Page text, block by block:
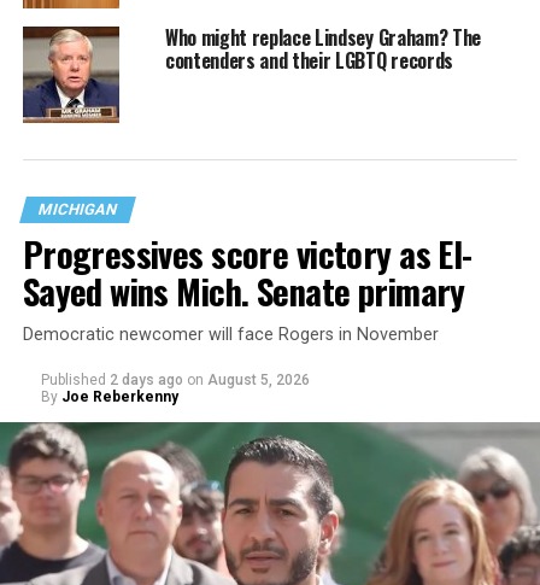
Who might replace Lindsey Graham? The
contenders and their LGBTQ records
MICHIGAN
Progressives score victory as El-
Sayed wins Mich. Senate primary
Democratic newcomer will face Rogers in November
Published 2 days ago on August 5, 2026
By Joe Reberkenny